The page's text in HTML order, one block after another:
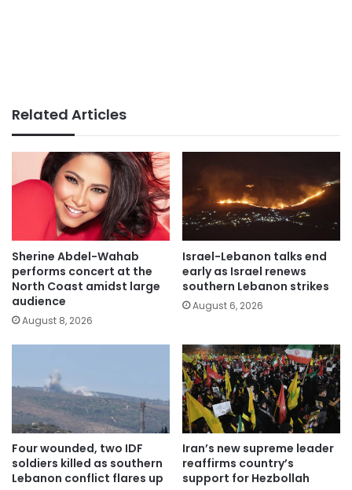
Related Articles
Sherine Abdel-Wahab
performs concert at the
North Coast amidst large
audience
August 8, 2026
Israel-Lebanon talks end
early as Israel renews
southern Lebanon strikes
August 6, 2026
Four wounded, two IDF
soldiers killed as southern
Lebanon conflict flares up
Iran’s new supreme leader
reaffirms country’s
support for Hezbollah